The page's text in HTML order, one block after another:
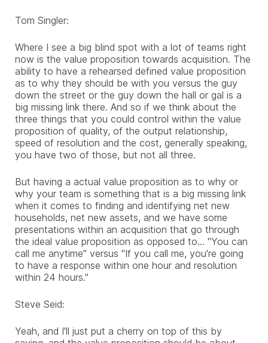
Tom Singler:
Where I see a big blind spot with a lot of teams right
now is the value proposition towards acquisition. The
ability to have a rehearsed defined value proposition
as to why they should be with you versus the guy
down the street or the guy down the hall or gal is a
big missing link there. And so if we think about the
three things that you could control within the value
proposition of quality, of the output relationship,
speed of resolution and the cost, generally speaking,
you have two of those, but not all three.
But having a actual value proposition as to why or
why your team is something that is a big missing link
when it comes to finding and identifying net new
households, net new assets, and we have some
presentations within an acquisition that go through
the ideal value proposition as opposed to... "You can
call me anytime" versus "If you call me, you're going
to have a response within one hour and resolution
within 24 hours."
Steve Seid:
Yeah, and I'll just put a cherry on top of this by